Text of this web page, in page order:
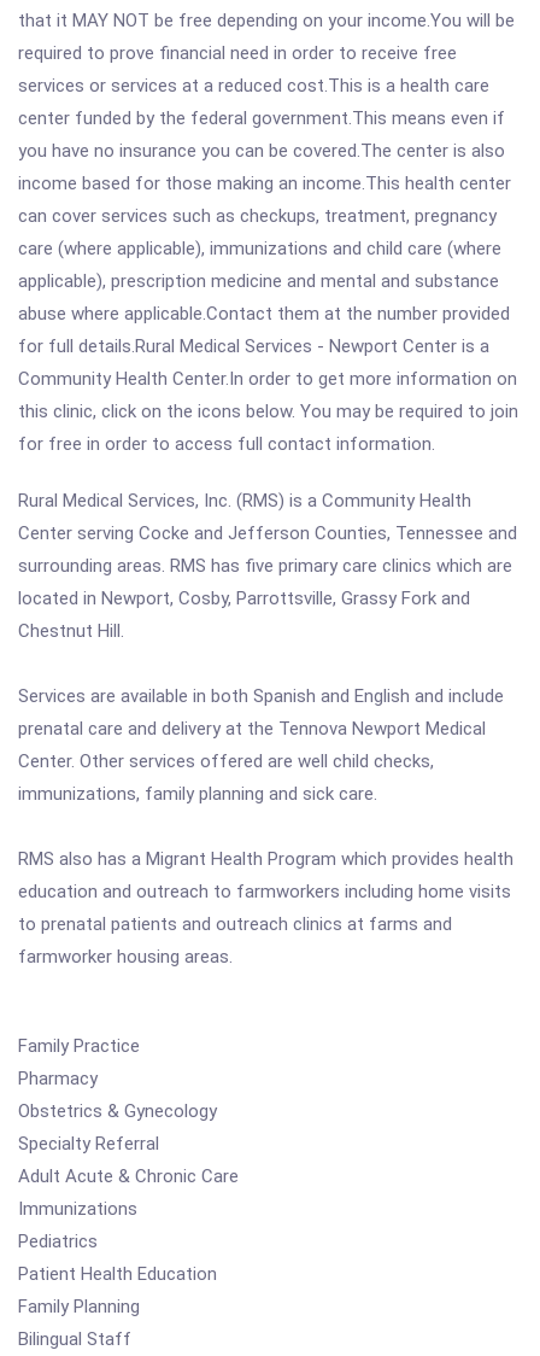
that it MAY NOT be free depending on your income.You will be
required to prove financial need in order to receive free
services or services at a reduced cost.This is a health care
center funded by the federal government.This means even if
you have no insurance you can be covered.The center is also
income based for those making an income.This health center
can cover services such as checkups, treatment, pregnancy
care (where applicable), immunizations and child care (where
applicable), prescription medicine and mental and substance
abuse where applicable.Contact them at the number provided
for full details.Rural Medical Services - Newport Center is a
Community Health Center.In order to get more information on
this clinic, click on the icons below. You may be required to join
for free in order to access full contact information.
Rural Medical Services, Inc. (RMS) is a Community Health
Center serving Cocke and Jefferson Counties, Tennessee and
surrounding areas. RMS has five primary care clinics which are
located in Newport, Cosby, Parrottsville, Grassy Fork and
Chestnut Hill.
Services are available in both Spanish and English and include
prenatal care and delivery at the Tennova Newport Medical
Center. Other services offered are well child checks,
immunizations, family planning and sick care.
RMS also has a Migrant Health Program which provides health
education and outreach to farmworkers including home visits
to prenatal patients and outreach clinics at farms and
farmworker housing areas.
Family Practice
Pharmacy
Obstetrics & Gynecology
Specialty Referral
Adult Acute & Chronic Care
Immunizations
Pediatrics
Patient Health Education
Family Planning
Bilingual Staff